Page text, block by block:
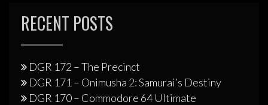
RECENT POSTS
DGR 172 – The Precinct
DGR 171 – Onimusha 2: Samurai’s Destiny
DGR 170 – Commodore 64 Ultimate